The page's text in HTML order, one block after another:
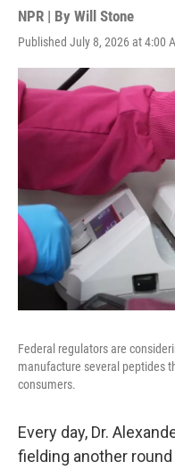
NPR | By Will Stone
Published July 8, 2026 at 4:00
Federal regulators are
manufacture several peptides
consumers.
Every day, Dr.
fielding another